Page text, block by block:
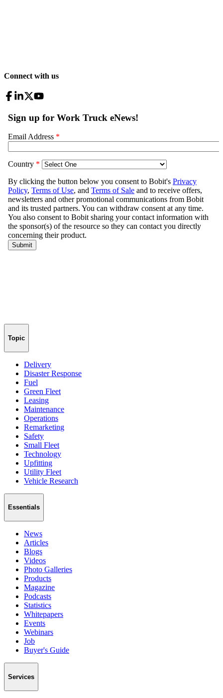
Connect with us
Topic
Delivery
Disaster Response
Fuel
Green Fleet
Leasing
Maintenance
Operations
Remarketing
Safety
Small Fleet
Technology
Upfitting
Utility Fleet
Vehicle Research
Essentials
News
Articles
Blogs
Videos
Photo Galleries
Products
Magazine
Podcasts
Statistics
Whitepapers
Events
Webinars
Job
Buyer's Guide
Services